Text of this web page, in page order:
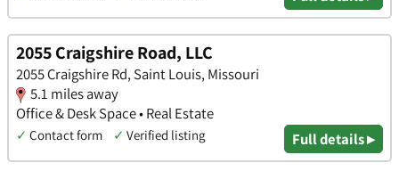
2055 Craigshire Road, LLC
2055 Craigshire Rd, Saint Louis, Missouri
5.1 miles away
Office & Desk Space • Real Estate
✓ Contact form ✓ Verified listing Full details ▸